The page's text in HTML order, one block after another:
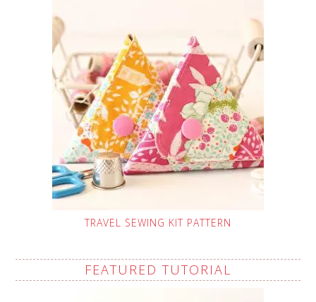
TRAVEL SEWING KIT PATTERN
FEATURED TUTORIAL